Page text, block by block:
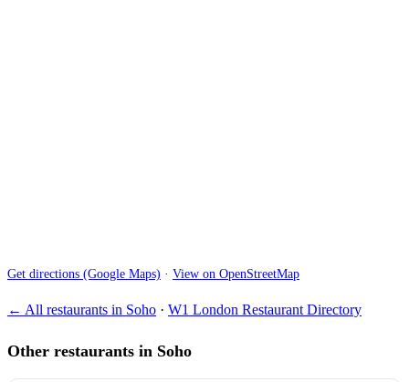
Get directions (Google Maps) · View on OpenStreetMap
← All restaurants in Soho · W1 London Restaurant Directory
Other restaurants in Soho